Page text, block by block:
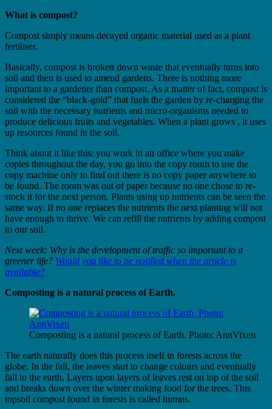
What is compost?
Compost simply means decayed organic material used as a plant
fertiliser.
Basically, compost is broken down waste that eventually turns into
soil and then is used to amend gardens. There is nothing more
important to a gardener than compost. As a matter of fact, compost is
considered the “black-gold” that fuels the garden by re-charging the
soil with the necessary nutrients and micro-organisms needed to
produce delicious fruits and vegetables. When a plant grows , it uses
up resources found in the soil.
Think about it like this: you work in an office where you make
copies throughout the day, you go into the copy room to use the
copy machine only to find out there is no copy paper anywhere to
be found. The room was out of paper because no one chose to re-
stock it for the next person. Plants using up nutrients can be seen the
same way. If no one replaces the nutrients the next planting will not
have enough to thrive. We can refill the nutrients by adding compost
to our soil.
Next week: Why is the development of traffic so important to a
greener life? Would you like to be notified when the article is
available?
Composting is a natural process of Earth.
Composting is a natural process of Earth. Photo: AnnVixen
The earth naturally does this process itself in forests across the
globe. In the fall, the leaves start to change colours and eventually
fall to the earth. Layers upon layers of leaves rest on top of the soil
and breaks down over the winter making food for the trees. This
topsoil compost found in forests is called humus.